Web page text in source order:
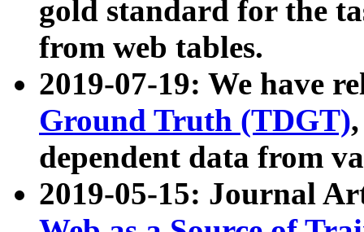
gold standard for the
from web tables.
2019-07-19: We have
Ground Truth (TDGT)
dependent data from
2019-05-15: Journal